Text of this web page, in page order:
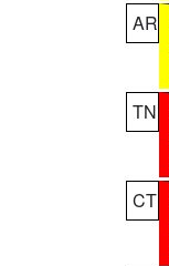
AR
TN
CT